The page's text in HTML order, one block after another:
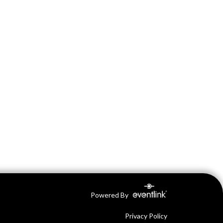
Powered By
Privacy Policy